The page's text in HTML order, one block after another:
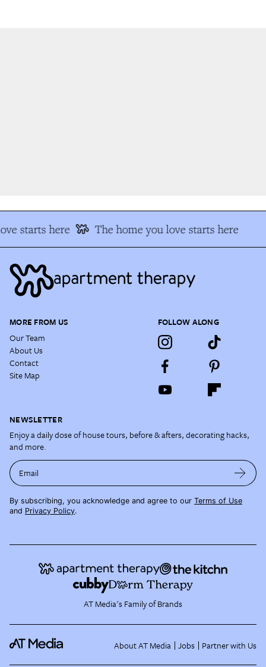
starts here The home you love starts here
MORE FROM US
Our Team
About Us
Contact
Site Map
FOLLOW ALONG
NEWSLETTER
Enjoy a daily dose of house tours, before & afters, decorating hacks,
and more.
Email
By subscribing, you acknowledge and agree to our Terms of Use
and Privacy Policy.
AT Media's Family of Brands
About AT Media Jobs Partner with Us